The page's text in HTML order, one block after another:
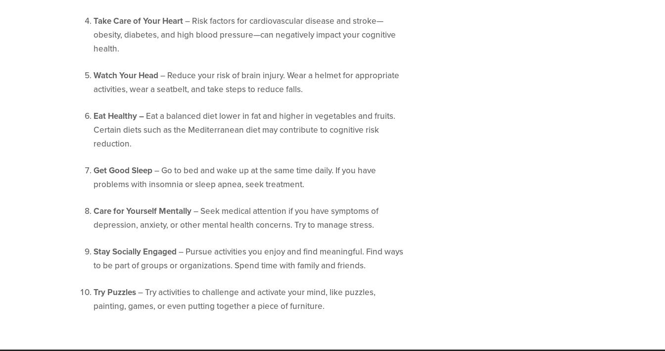
Take Care of Your Heart– Risk factors for cardiovascular disease and stroke—
obesity, diabetes, and high blood pressure—can negatively impact your cognitive
health.
Watch Your Head – Reduce your risk of brain injury. Wear a helmet for appropriate
activities, wear a seatbelt, and take steps to reduce falls.
Eat Healthy – Eat a balanced diet lower in fat and higher in vegetables and fruits.
Certain diets such as the Mediterranean diet may contribute to cognitive risk
reduction.
Get Good Sleep– Go to bed and wake up at the same time daily. If you have
problems with insomnia or sleep apnea, seek treatment.
Care for Yourself Mentally– Seek medical attention if you have symptoms of
depression, anxiety, or other mental health concerns. Try to manage stress.
Stay Socially Engaged – Pursue activities you enjoy and find meaningful. Find ways
to be part of groups or organizations. Spend time with family and friends.
Try Puzzles– Try activities to challenge and activate your mind, like puzzles,
painting, games, or even putting together a piece of furniture.